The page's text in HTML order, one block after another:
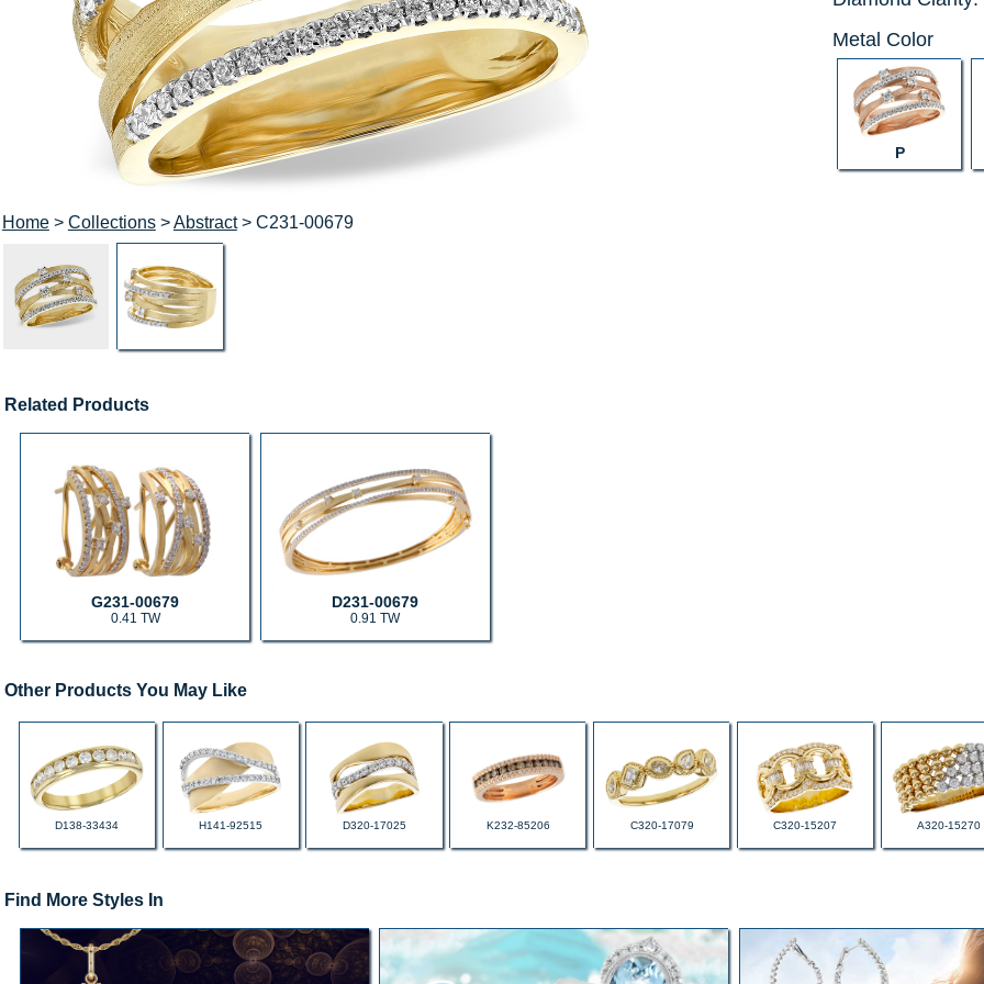
Home> Collections>Abstract> C231-00679
Metal Color
P
Related Products
G231-00679
0.41 TW
D231-00679
0.91 TW
Other Products You May Like
D138-33434 H141-92515 D320-17025 K232-85206 C320-17079 C320-15207 A320-15270
Find More Styles In